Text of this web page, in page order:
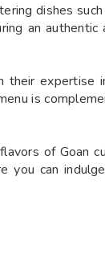
dishes
an
expertise
is
of Goan
you can